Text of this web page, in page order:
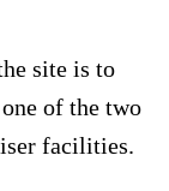
site is to
of the two
facilities.